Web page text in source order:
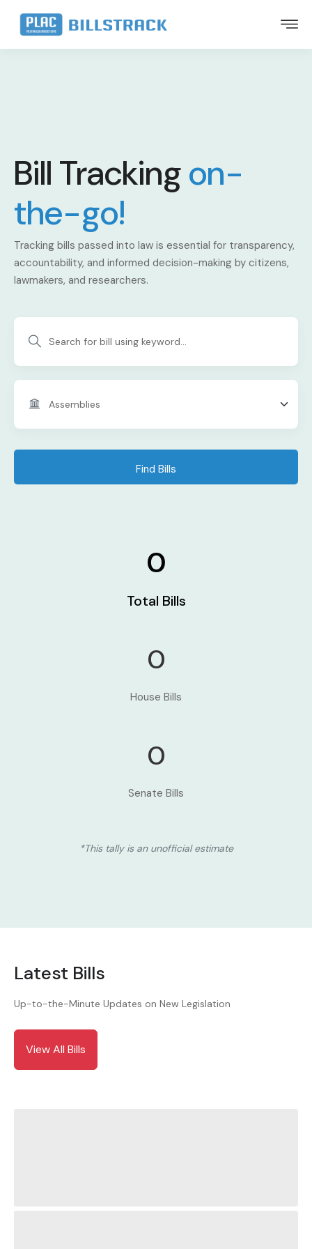
Bill Trackingon-
the-go!
Tracking bills passed into law is essential for transparency,
accountability, and informed decision-making by citizens,
lawmakers, and researchers.
Find Bills
0
Total Bills
0
House Bills
0
Senate Bills
*This tally is an unofficial estimate
Latest Bills
Up-to-the-Minute Updates on New Legislation
View All Bills